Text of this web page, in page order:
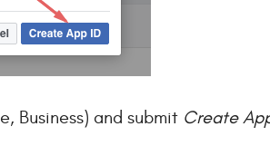
Business) and submit Create